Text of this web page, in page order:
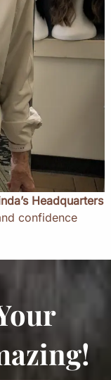
Headquarters
confidence